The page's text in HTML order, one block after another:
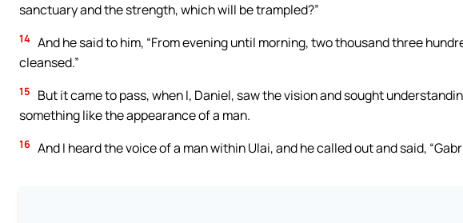
sanctuary and the strength, which will be trampled?”
14 And he said to him, “From evening until morning, two thousand three
cleansed.”
15
But it came to pass, when I, Daniel, saw the vision and sought
something like the appearance of a man.
16 And I heard the voice of a man within Ulai, and he called out and said,